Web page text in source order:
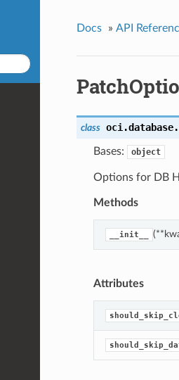
Docs » API
class
Bases: object
Options for DB
Methods
__init__
Attributes